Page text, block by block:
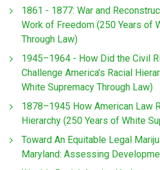
1861 - 1877: War and
Work of Freedom (250 Years of
Through Law)
1945–1964 - How Did the Civil
Challenge America’s Racial
White Supremacy Through Law)
1878–1945 How American Law
Hierarchy (250 Years of White
Toward An Equitable Legal
Maryland: Assessing